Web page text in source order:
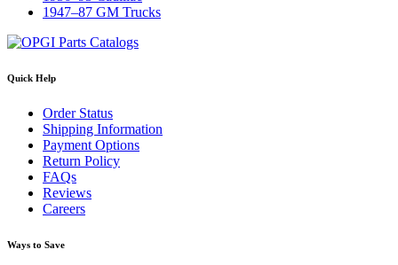
1947–87 GM Trucks
Quick Help
Order Status
Shipping Information
Payment Options
Return Policy
FAQs
Reviews
Careers
Ways to Save